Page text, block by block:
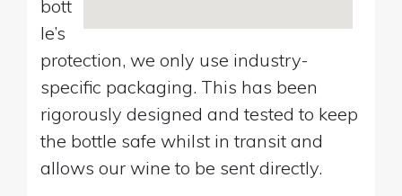
bott
le’s
protection, we only use industry-
specific packaging. This has been
rigorously designed and tested to keep
the bottle safe whilst in transit and
allows our wine to be sent directly.